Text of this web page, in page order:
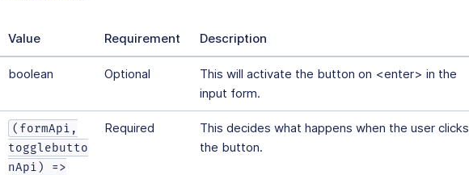
Value Requirement Description
boolean Optional
This will activate the button on <enter> in the
input form.
(formApi,
togglebutto
nApi) =>
Required
This decides what happens when the user clicks
the button.